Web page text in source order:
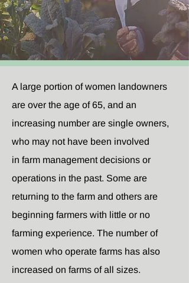
A large portion of women landowners
are over the age of 65, and an
increasing number are single owners,
who may not have been involved
in farm management decisions or
operations in the past. Some are
returning to the farm and others are
beginning farmers with little or no
farming experience. The number of
women who operate farms has also
increased on farms of all sizes.